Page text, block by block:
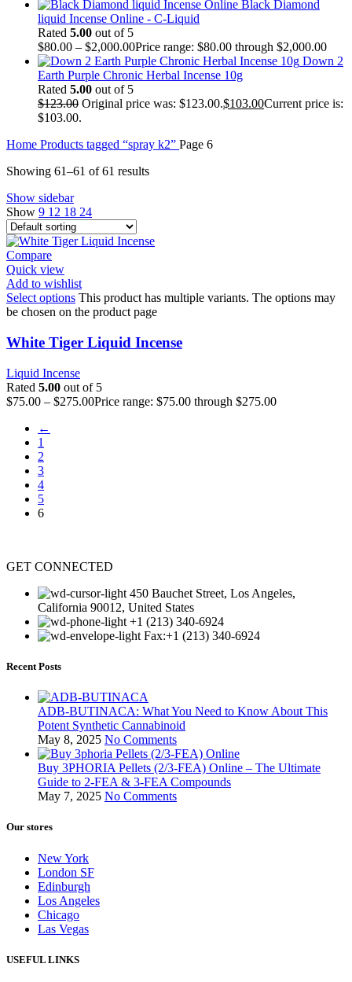
Black Diamond
liquid Incense Online - C-Liquid
Rated 5.00 out of 5
$80.00 – $2,000.00Price range: $80.00 through $2,000.00
Down 2
Earth Purple Chronic Herbal Incense 10g
Rated 5.00 out of 5
$123.00 Original price was: $123.00.$103.00Current price is:
$103.00.
Home Products tagged “spray k2” Page 6
Showing 61–61 of 61 results
Show sidebar
Show 9 12 18 24
Compare
Quick view
Add to wishlist
Select options This product has multiple variants. The options may
be chosen on the product page
White Tiger Liquid Incense
Liquid Incense
Rated 5.00 out of 5
$75.00 – $275.00Price range: $75.00 through $275.00
←
1
2
3
4
5
6
GET CONNECTED
450 Bauchet Street, Los Angeles,
California 90012, United States
+1 (213) 340-6924
Fax:+1 (213) 340-6924
Recent Posts
ADB-BUTINACA: What You Need to Know About This
Potent Synthetic Cannabinoid
May 8, 2025 No Comments
Buy 3PHORIA Pellets (2/3-FEA) Online – The Ultimate
Guide to 2-FEA & 3-FEA Compounds
May 7, 2025 No Comments
Our stores
New York
London SF
Edinburgh
Los Angeles
Chicago
Las Vegas
USEFUL LINKS